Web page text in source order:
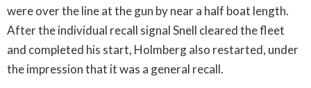
were over the line at the gun by near a half boat length.
After the individual recall signal Snell cleared the fleet
and completed his start, Holmberg also restarted, under
the impression that it was a general recall.